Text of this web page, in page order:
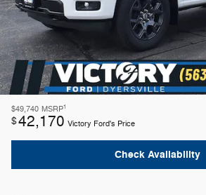
$49,740 MSRP1
$42,170 Victory Ford's Price
Check Availability